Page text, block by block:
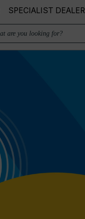
SPECIALIST DEALER